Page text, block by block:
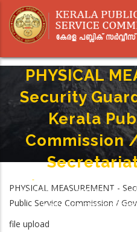
main
PHYSICAL
Security
Kerala
Commission
Breadcrumb
-
PHYSICAL MEASUREMENT -
Service Commission /
PHYSICAL MEASUREMENT -
Public Service Commission /
file upload